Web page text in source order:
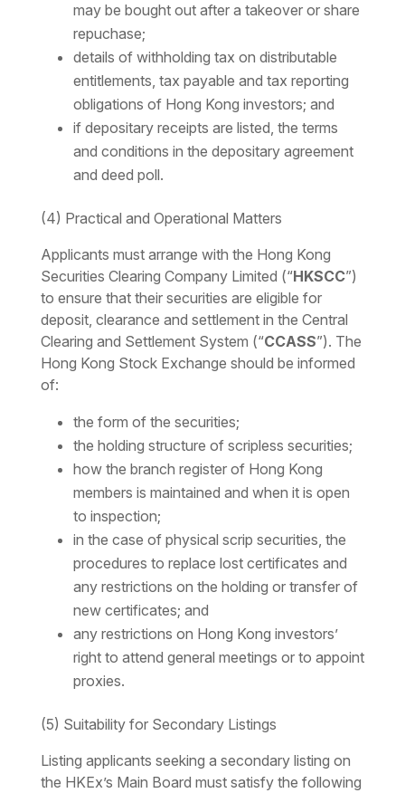
may be bought out after a takeover or share
repuchase;
details of withholding tax on distributable
entitlements, tax payable and tax reporting
obligations of Hong Kong investors; and
if depositary receipts are listed, the terms
and conditions in the depositary agreement
and deed poll.
(4) Practical and Operational Matters
Applicants must arrange with the Hong Kong
Securities Clearing Company Limited (“HKSCC”)
to ensure that their securities are eligible for
deposit, clearance and settlement in the Central
Clearing and Settlement System (“CCASS”). The
Hong Kong Stock Exchange should be informed
of:
the form of the securities;
the holding structure of scripless securities;
how the branch register of Hong Kong
members is maintained and when it is open
to inspection;
in the case of physical scrip securities, the
procedures to replace lost certificates and
any restrictions on the holding or transfer of
new certificates; and
any restrictions on Hong Kong investors’
right to attend general meetings or to appoint
proxies.
(5) Suitability for Secondary Listings
Listing applicants seeking a secondary listing on
the HKEx’s Main Board must satisfy the following